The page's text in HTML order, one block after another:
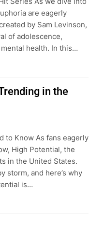
are eagerly
by Sam Levinson,
of adolescence,
health. In this…
in the
to Know As fans eagerly
High Potential, the
in the United States.
storm, and here’s why
is…